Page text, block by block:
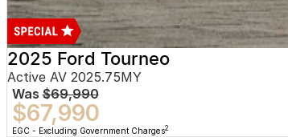
2025 Ford Tourneo
Active AV 2025.75MY
Was $69,990
$67,990
EGC - Excluding Government Charges2